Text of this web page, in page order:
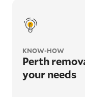
KNOW-HOW
Perth
your needs